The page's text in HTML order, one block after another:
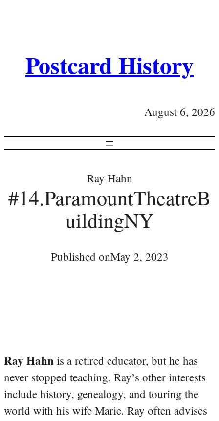
Postcard History
August 6, 2026
Ray Hahn
#14.ParamountTheatreB
uildingNY
Published onMay 2, 2023
Ray Hahn is a retired educator, but he has
never stopped teaching. Ray’s other interests
include history, genealogy, and touring the
world with his wife Marie. Ray often advises